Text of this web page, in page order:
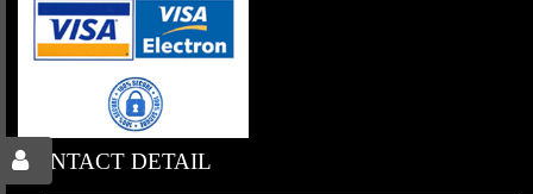
CONTACT DETAIL